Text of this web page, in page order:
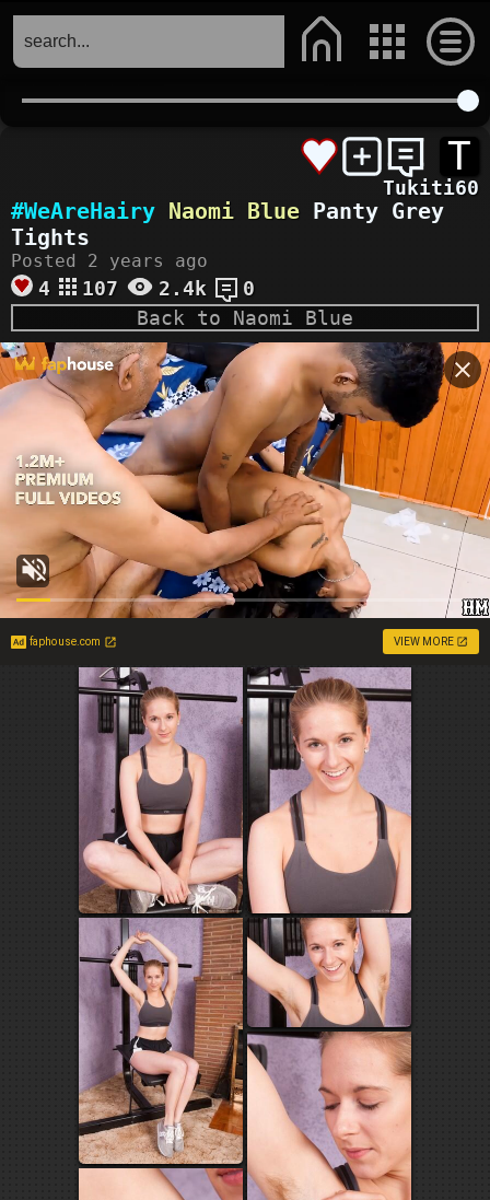
T
Tukiti60
#WeAreHairy Naomi Blue Panty Grey
Tights
Posted 2 years ago
4 107 2.4k
0
Back to Naomi Blue
faphouse.com VIEW MORE